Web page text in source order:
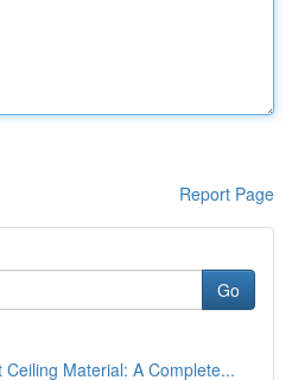
Report Page
Go
Material: A Complete...